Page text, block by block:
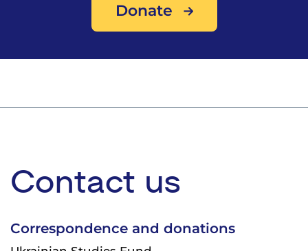
Donate
Contact us
Correspondence and donations